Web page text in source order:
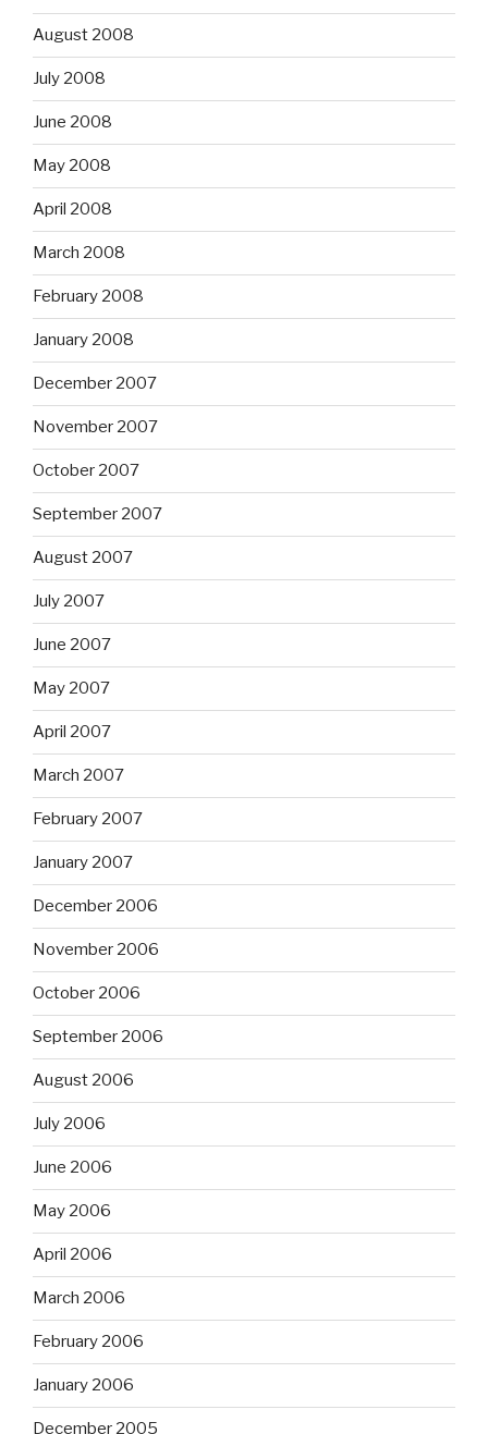
August 2008
July 2008
June 2008
May 2008
April 2008
March 2008
February 2008
January 2008
December 2007
November 2007
October 2007
September 2007
August 2007
July 2007
June 2007
May 2007
April 2007
March 2007
February 2007
January 2007
December 2006
November 2006
October 2006
September 2006
August 2006
July 2006
June 2006
May 2006
April 2006
March 2006
February 2006
January 2006
December 2005